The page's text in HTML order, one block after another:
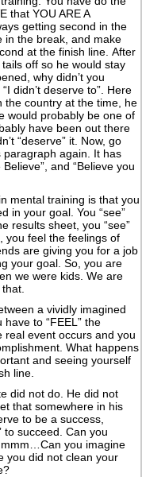
that YOU ARE A
getting second in the
in the break, and make
at the finish line. After
off so he would stay
why didn’t you
didn’t deserve to”. Here
the country at the time, he
would probably be one of
have been out there
“deserve” it. Now, go
paragraph again. It has
and “Believe you
mental training is that you
in your goal. You “see”
results sheet, you “see”
you feel the feelings of
are giving you for a job
your goal. So, you are
we were kids. We are
a vividly imagined
to “FEEL” the
real event occurs and you
What happens
and seeing yourself
line.
did not do. He did not
that somewhere in his
to be a success,
to succeed. Can you
you imagine
you did not clean your